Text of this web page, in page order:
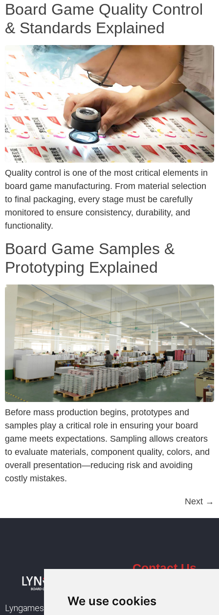
We use cookies
Board Game Quality Control
& Standards Explained
Quality control is one of the most critical elements in
board game manufacturing. From material selection
to final packaging, every stage must be carefully
monitored to ensure consistency, durability, and
functionality.
Board Game Samples &
Prototyping Explained
Before mass production begins, prototypes and
samples play a critical role in ensuring your board
game meets expectations. Sampling allows creators
to evaluate materials, component quality, colors, and
overall presentation—reducing risk and avoiding
costly mistakes.
Next →
Lyngames is a leading
Contact Us
sales@lyngames.com